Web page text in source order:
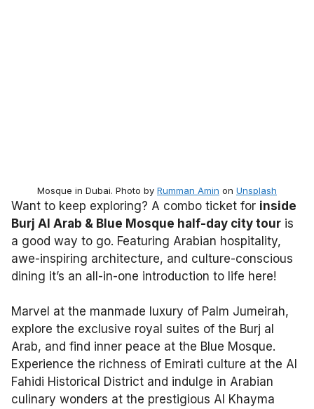
Mosque in Dubai. Photo by Rumman Amin on Unsplash
Want to keep exploring? A combo ticket for inside
Burj Al Arab & Blue Mosque half-day city tour is
a good way to go. Featuring Arabian hospitality,
awe-inspiring architecture, and culture-conscious
dining it’s an all-in-one introduction to life here!
Marvel at the manmade luxury of Palm Jumeirah,
explore the exclusive royal suites of the Burj al
Arab, and find inner peace at the Blue Mosque.
Experience the richness of Emirati culture at the Al
Fahidi Historical District and indulge in Arabian
culinary wonders at the prestigious Al Khayma